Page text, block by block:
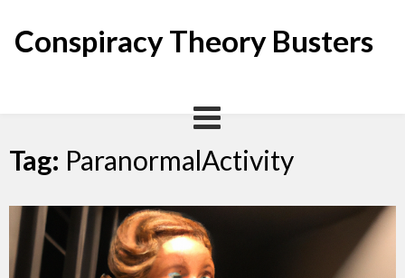
content
Conspiracy Theory Busters
Tag: ParanormalActivity